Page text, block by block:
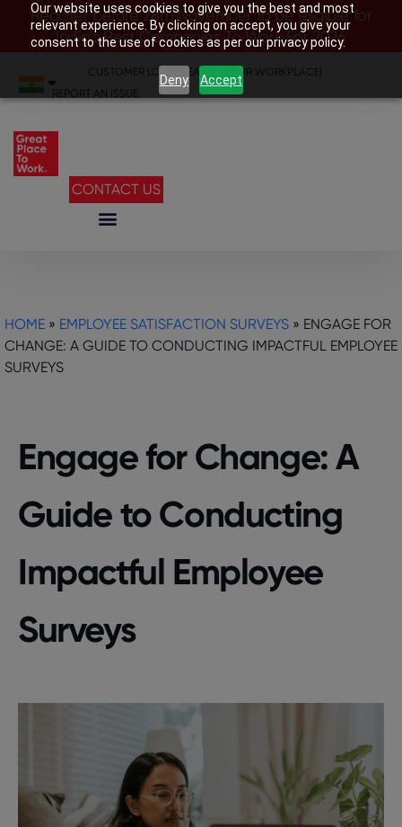
Our website uses cookies to give you the best and most
relevant experience. By clicking on accept, you give your
consent to the use of cookies as per our privacy policy.
Deny Accept
Register before 28th November to be eligible for
India’s Best Companies To Work For 2026
CUSTOMER LOGIN SEARCH YOUR WORKPLACE
REPORT AN ISSUE
CONTACT US
HOME » EMPLOYEE SATISFACTION SURVEYS » ENGAGE FOR
CHANGE: A GUIDE TO CONDUCTING IMPACTFUL EMPLOYEE
SURVEYS
Engage for Change: A
Guide to Conducting
Impactful Employee
Surveys